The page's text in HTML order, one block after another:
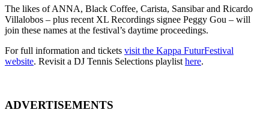
The likes of ANNA, Black Coffee, Carista, Sansibar and Ricardo
Villalobos – plus recent XL Recordings signee Peggy Gou – will
join these names at the festival’s daytime proceedings.
For full information and tickets visit the Kappa FuturFestival
website. Revisit a DJ Tennis Selections playlisthere.
ADVERTISEMENTS